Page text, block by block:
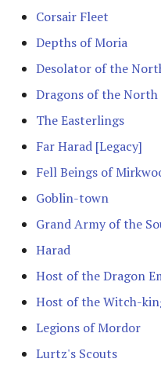
Matched Play
Scenarios
FAQ & Errata
Erebor Reclaimed
Expedition to the East
[Legacy]
The Fellowship
Fields of Celebrant
Garrison of Dale
Corsair Fleet
Depths of Moria
Desolator of the
Dragons of the North
The Easterlings
Far Harad [Legacy]
Fell Beings of
Goblin-town
Grand Army of the
Harad
Host of the Dragon
Host of the Witch-
Legions of Mordor
Lurtz's Scouts